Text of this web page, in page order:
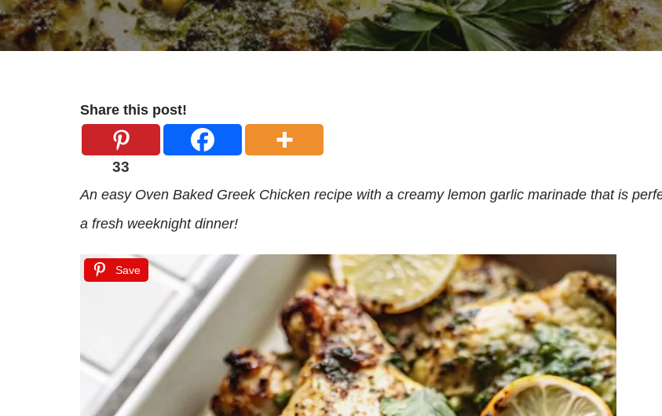
Share this post!
33
An easy Oven Baked Greek Chicken recipe with a creamy lemon garlic marinade that is
a fresh weeknight dinner!
Save